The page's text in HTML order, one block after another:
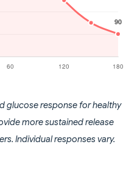
glucose response for healthy
more sustained release
Individual responses vary.